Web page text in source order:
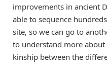
improvements in ancient
able to sequence
site, so we can go to
to understand more
kinship between the